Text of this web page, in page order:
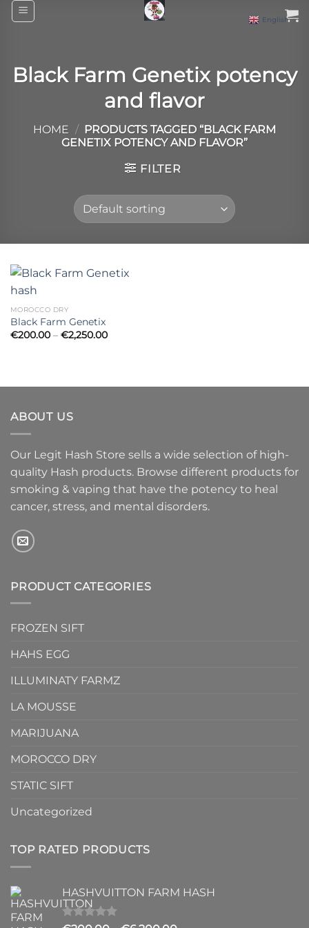
Skip
Black Farm Genetix potency
and flavor
HOME /
PRODUCTS TAGGED “BLACK FARM
GENETIX POTENCY AND FLAVOR”
FILTER
MOROCCO DRY
Black Farm Genetix
€200.00 – €2,250.00Price
ABOUT US
Our Legit Hash Store sells a wide selection of high-
quality Hash products. Browse different products for
smoking & vaping that have the potency to heal
cancer, stress, and mental disorders.
PRODUCT CATEGORIES
FROZEN SIFT
HAHS EGG
ILLUMINATY FARMZ
LA MOUSSE
MARIJUANA
MOROCCO DRY
STATIC SIFT
Uncategorized
TOP RATED PRODUCTS
HASHVUITTON FARM HASH
English ▼